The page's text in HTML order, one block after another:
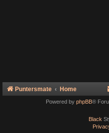
Puntersmate Home
Powered by phpBB®
Black